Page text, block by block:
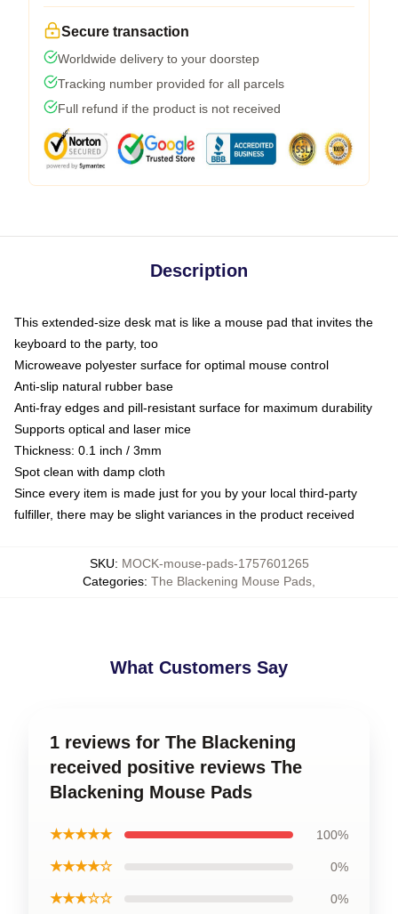
Secure transaction
Worldwide delivery to your doorstep
Tracking number provided for all parcels
Full refund if the product is not received
Description
This extended-size desk mat is like a mouse pad that invites the
keyboard to the party, too
Microweave polyester surface for optimal mouse control
Anti-slip natural rubber base
Anti-fray edges and pill-resistant surface for maximum durability
Supports optical and laser mice
Thickness: 0.1 inch / 3mm
Spot clean with damp cloth
Since every item is made just for you by your local third-party
fulfiller, there may be slight variances in the product received
SKU: MOCK-mouse-pads-1757601265
Categories: The Blackening Mouse Pads
What Customers Say
1 reviews for The Blackening
received positive reviews The
Blackening Mouse Pads
★★★★★ 100%
★★★★☆ 0%
★★★☆☆ 0%